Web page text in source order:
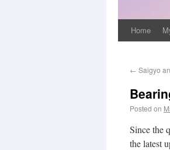
Home
← Saigyo
Posted on
Since the
the latest